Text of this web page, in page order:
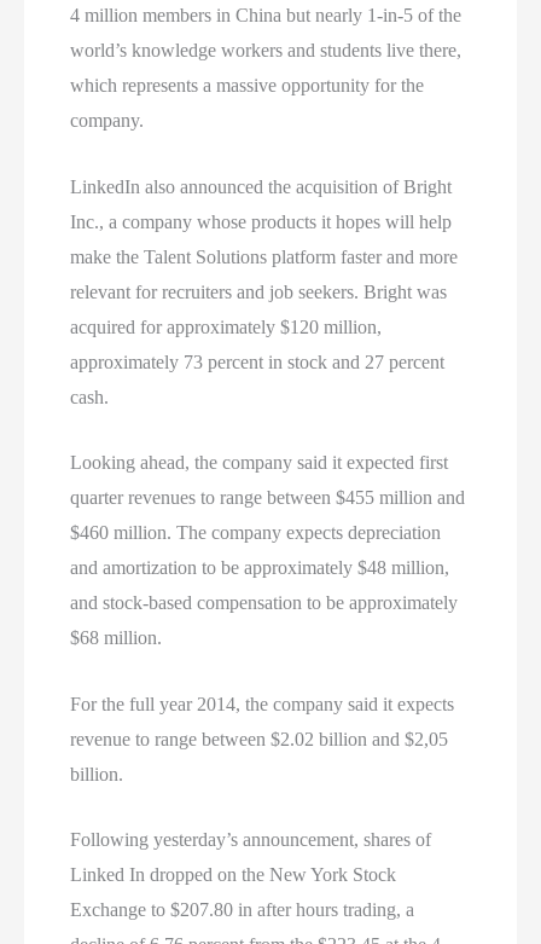
4 million members in China but nearly 1-in-5 of the
world’s knowledge workers and students live there,
which represents a massive opportunity for the
company.
LinkedIn also announced the acquisition of Bright
Inc., a company whose products it hopes will help
make the Talent Solutions platform faster and more
relevant for recruiters and job seekers. Bright was
acquired for approximately $120 million,
approximately 73 percent in stock and 27 percent
cash.
Looking ahead, the company said it expected first
quarter revenues to range between $455 million and
$460 million. The company expects depreciation
and amortization to be approximately $48 million,
and stock-based compensation to be approximately
$68 million.
For the full year 2014, the company said it expects
revenue to range between $2.02 billion and $2,05
billion.
Following yesterday’s announcement, shares of
Linked In dropped on the New York Stock
Exchange to $207.80 in after hours trading, a